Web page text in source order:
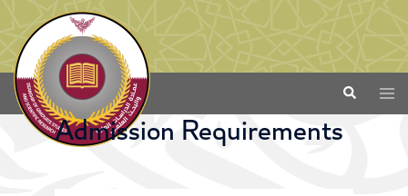
Admission Requirements